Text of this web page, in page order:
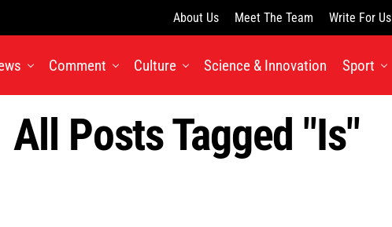
About Us Meet The Team Write For Us
Comment Culture Science & Innovation Sport
All Posts Tagged "is"